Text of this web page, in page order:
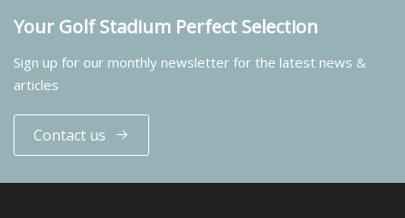
Your Golf Stadium Perfect Selection
Sign up for our monthly newsletter for the latest news &
articles
Contact us